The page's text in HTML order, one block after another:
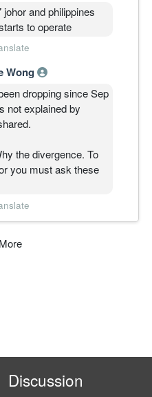
and philippines
to operate
Wong
dropping since Sep
not explained by
the divergence. To
you must ask these
Discussion